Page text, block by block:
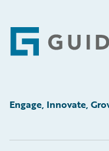
Footer
Engage, Innovate,